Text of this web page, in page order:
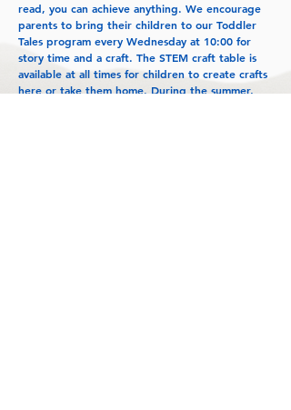
read, you can achieve anything. We encourage
parents to bring their children to our Toddler
Tales program every Wednesday at 10:00 for
story time and a craft. The STEM craft table is
available at all times for children to create crafts
here or take them home. During the summer,